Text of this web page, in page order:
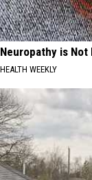
Neuropathy is Not
HEALTH WEEKLY